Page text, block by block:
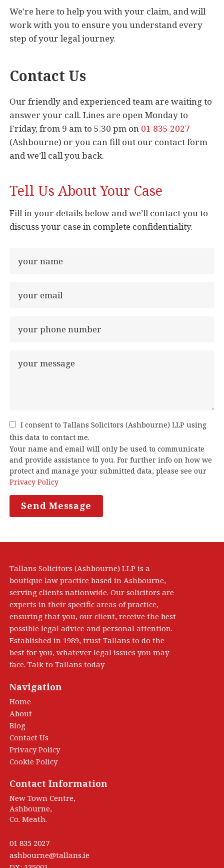
We’re here to help you with your claim, and will
work with you to ensure you understand every
step of your legal journey.
Contact Us
Our friendly and experienced team are waiting to
answer your call. Lines are open Monday to
Friday, from 9 am to 5.30 pm on 01 835 2027
(Ashbourne) or you can fill out our contact form
and we’ll call you back.
Tell Us About Your Case
Fill in your details below and we’ll contact you to
discuss your case in complete confidentiality.
I consent to Tallans Solicitors (Ashbourne) LLP using
this data to contact me.
Your name and email will only be used to communicate
and provide assistance to you. For further info on how we
protect and manage your submitted data, please see our
Privacy Policy
Tallans Solicitors (Ashbourne) LLP is a
boutique law practice based in Ashbourne,
serving clients nationwide. Our solicitors are
experts in their specific areas of practice,
ensuring that you, our client, receive the best
possible legal advice and personal attention.
Established in 1989, trust Tallans to do the
best for you, whatever legal issues you may
face. Talk to Tallans today
Navigation
Home
About
Blog
Contact Us
Privacy Policy
Cookie Policy
Contact Information
New Town Centre,
Ashbourne,
Co. Meath.
01 835 2027
ashbourne@tallans.ie